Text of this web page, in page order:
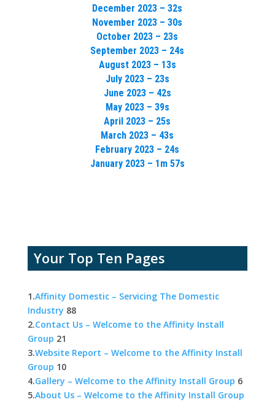
December 2023 – 32s
November 2023 – 30s
October 2023 – 23s
September 2023 – 24s
August 2023 – 13s
July 2023 – 23s
June 2023 – 42s
May 2023 – 39s
April 2023 – 25s
March 2023 – 43s
February 2023 – 24s
January 2023 – 1m 57s
Your Top Ten Pages
1.Affinity Domestic – Servicing The Domestic
Industry 88
2.Contact Us – Welcome to the Affinity Install
Group 21
3.Website Report – Welcome to the Affinity Install
Group 10
4.Gallery – Welcome to the Affinity Install Group 6
5.About Us – Welcome to the Affinity Install Group